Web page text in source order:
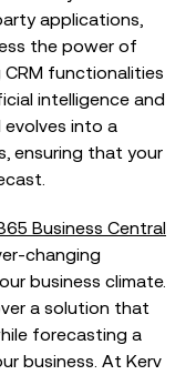
applications,
the power of
functionalities
intelligence and
evolves into a
ensuring that your
Business Central
changing
business climate.
a solution that
forecasting a
business. At Kerv